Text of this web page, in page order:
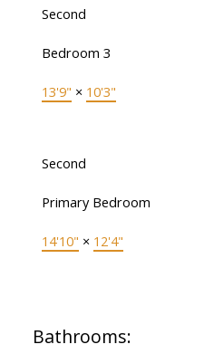
Second
Bedroom 3
13'9" × 10'3"
Second
Primary Bedroom
14'10" × 12'4"
Bathrooms: